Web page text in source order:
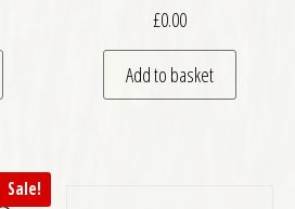
This product has multiple variants. The
£0.00
Add to basket
Sale!